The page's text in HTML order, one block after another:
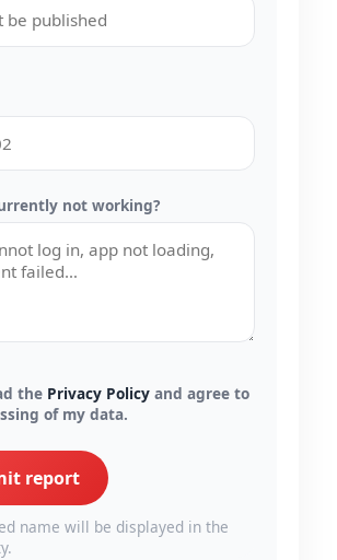
not working?
the Privacy Policy and agree to
of my data.
report
name will be displayed in the